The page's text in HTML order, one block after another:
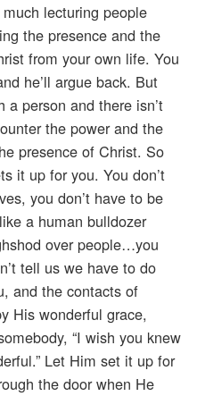
lecturing people
the presence and the
from your own life. You
he’ll argue back. But
person and there isn’t
the power and the
presence of Christ. So
it up for you. You don’t
you don’t have to be
a human bulldozer
over people…you
tell us we have to do
and the contacts of
His wonderful grace,
“I wish you knew
Let Him set it up for
the door when He